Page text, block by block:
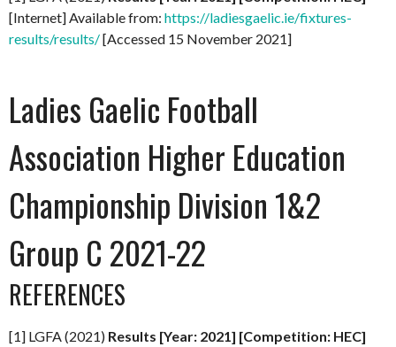
[Internet] Available from: https://ladiesgaelic.ie/fixtures-
results/results/[Accessed 15 November 2021]
Ladies Gaelic Football
Association Higher Education
Championship Division 1&2
Group C 2021-22
REFERENCES
[1] LGFA (2021) Results [Year: 2021] [Competition: HEC]